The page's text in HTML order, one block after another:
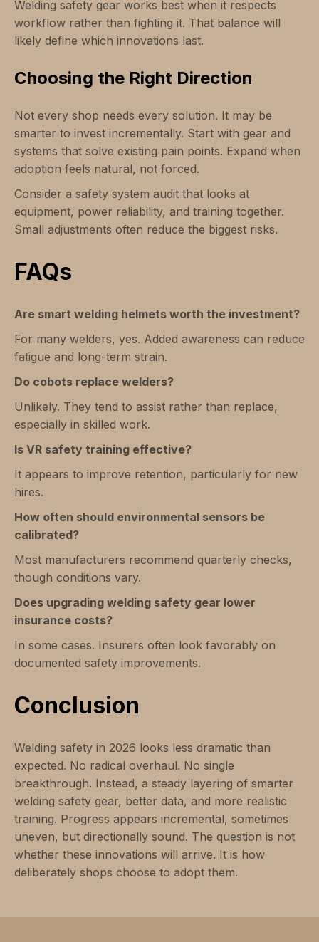
Welding safety gear works best when it respects
workflow rather than fighting it. That balance will
likely define which innovations last.
Choosing the Right Direction
Not every shop needs every solution. It may be
smarter to invest incrementally. Start with gear and
systems that solve existing pain points. Expand when
adoption feels natural, not forced.
Consider a safety system audit that looks at
equipment, power reliability, and training together.
Small adjustments often reduce the biggest risks.
FAQs
Are smart welding helmets worth the investment?
For many welders, yes. Added awareness can reduce
fatigue and long-term strain.
Do cobots replace welders?
Unlikely. They tend to assist rather than replace,
especially in skilled work.
Is VR safety training effective?
It appears to improve retention, particularly for new
hires.
How often should environmental sensors be
calibrated?
Most manufacturers recommend quarterly checks,
though conditions vary.
Does upgrading welding safety gear lower
insurance costs?
In some cases. Insurers often look favorably on
documented safety improvements.
Conclusion
Welding safety in 2026 looks less dramatic than
expected. No radical overhaul. No single
breakthrough. Instead, a steady layering of smarter
welding safety gear, better data, and more realistic
training. Progress appears incremental, sometimes
uneven, but directionally sound. The question is not
whether these innovations will arrive. It is how
deliberately shops choose to adopt them.